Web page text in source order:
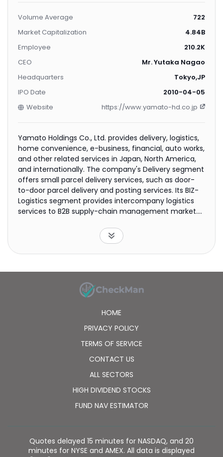
Volume Average
722
Market Capitalization
4.84B
Employee
210.2K
CEO
Mr. Yutaka Nagao
Headquarters
Tokyo,JP
IPO Date
2010-04-05
Website
https://www.yamato-hd.co.jp
Yamato Holdings Co., Ltd. provides delivery, logistics,
home convenience, e-business, financial, auto works,
and other related services in Japan, North America,
and internationally. The company's Delivery segment
offers small parcel delivery services, such as door-
to-door parcel delivery and posting services. Its BIZ-
Logistics segment provides intercompany logistics
services to B2B supply-chain management market.
lifestyle support services, including moving and
household effects delivery services. Its e-Business
segment provides information services comprising
for business markets. The company's Financial
segment offers settlement and collection services
to customers and business customers. Its Autoworks
supply services for transport companies. The
company was founded in 1919 and is headquartered
HOME
PRIVACY POLICY
TERMS OF SERVICE
CONTACT US
ALL SECTORS
HIGH DIVIDEND STOCKS
FUND NAV ESTIMATOR
Quotes delayed 15 minutes for NASDAQ, and 20
minutes for NYSE and AMEX. All data is displayed